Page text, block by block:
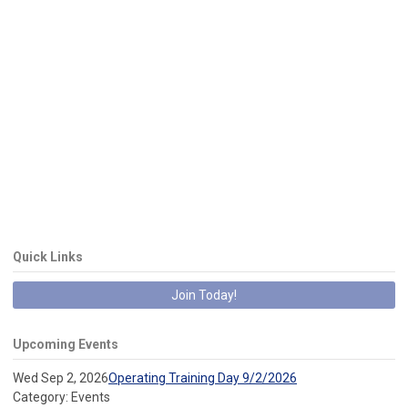
Quick Links
Join Today!
Upcoming Events
Wed Sep 2, 2026Operating Training Day 9/2/2026
Category: Events